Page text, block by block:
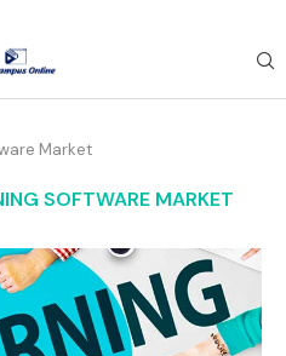
Market
SOFTWARE MARKET